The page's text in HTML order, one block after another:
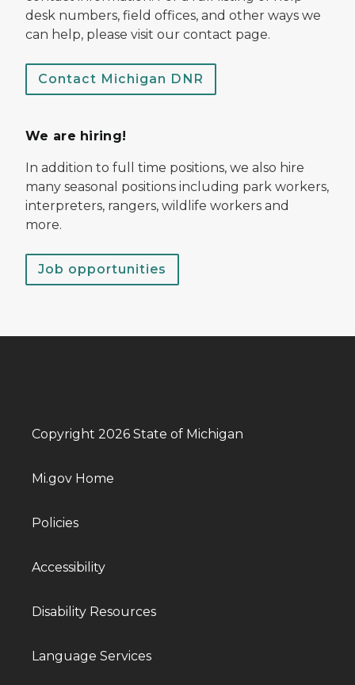
desk numbers, field offices, and other ways we
can help, please visit our contact page.
Contact Michigan DNR
We are hiring!
In addition to full time positions, we also hire
many seasonal positions including park workers,
interpreters, rangers, wildlife workers and
more.
Job opportunities
Copyright 2026 State of Michigan
Mi.gov Home
Policies
Accessibility
Disability Resources
Language Services